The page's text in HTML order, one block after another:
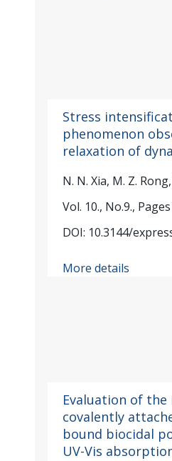
Stress
phenomenon
relaxation of
N. N. Xia, M. Z.
Vol. 10., No.9.,
DOI: 10.3144/
More details
Evaluation of
covalently
bound biocidal
UV-Vis